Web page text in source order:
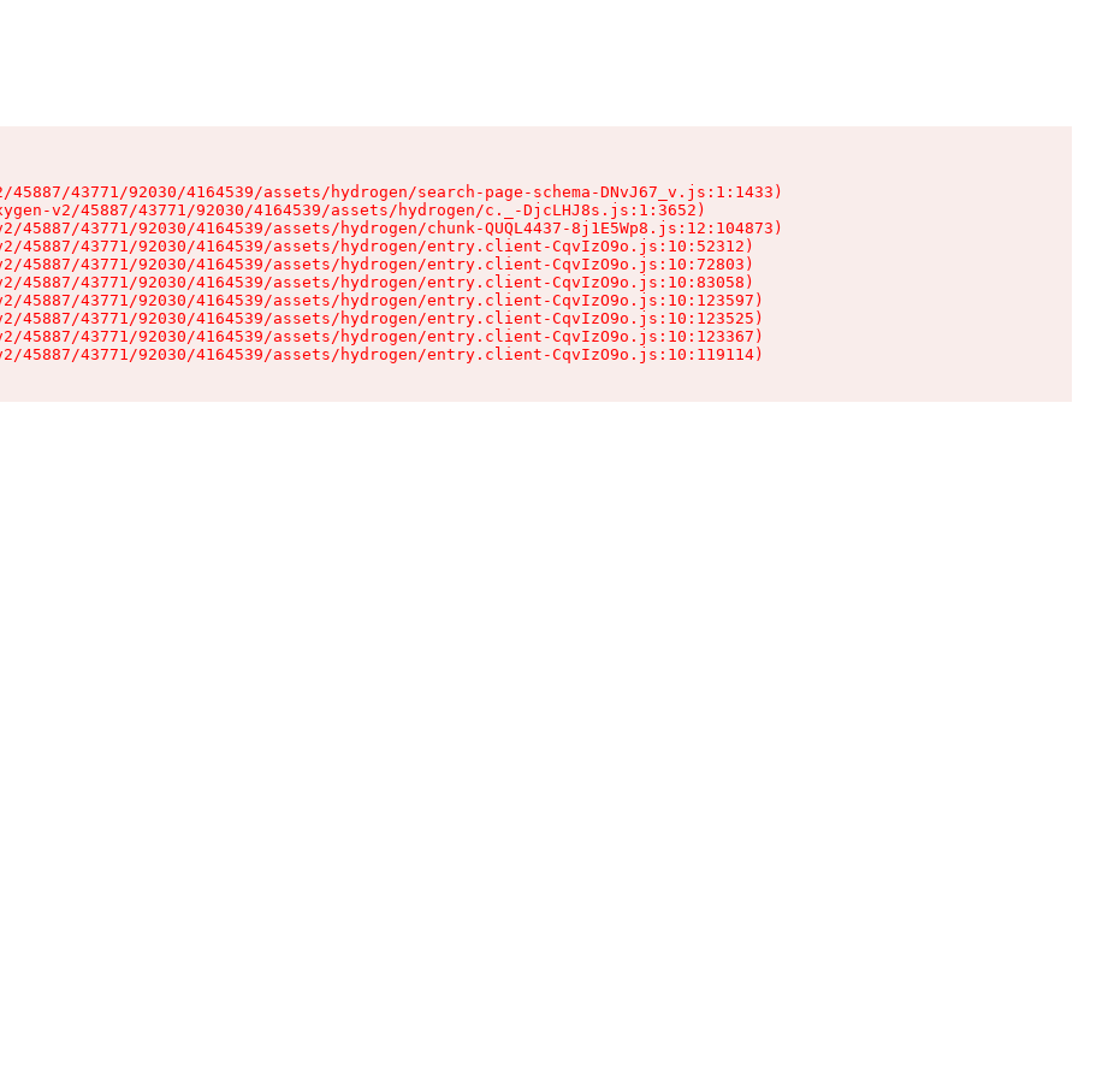
43771/92030/4164539/assets/hydrogen/search-page-schema-DNvJ67_v.js:1:1433)
v2/45887/43771/92030/4164539/assets/hydrogen/c._-DjcLHJ8s.js:1:3652)
45887/43771/92030/4164539/assets/hydrogen/chunk-QUQL4437-8j1E5Wp8.js:12:104873)
45887/43771/92030/4164539/assets/hydrogen/entry.client-CqvIzO9o.js:10:52312)
45887/43771/92030/4164539/assets/hydrogen/entry.client-CqvIzO9o.js:10:72803)
45887/43771/92030/4164539/assets/hydrogen/entry.client-CqvIzO9o.js:10:83058)
45887/43771/92030/4164539/assets/hydrogen/entry.client-CqvIzO9o.js:10:123597)
45887/43771/92030/4164539/assets/hydrogen/entry.client-CqvIzO9o.js:10:123525)
45887/43771/92030/4164539/assets/hydrogen/entry.client-CqvIzO9o.js:10:123367)
45887/43771/92030/4164539/assets/hydrogen/entry.client-CqvIzO9o.js:10:119114)